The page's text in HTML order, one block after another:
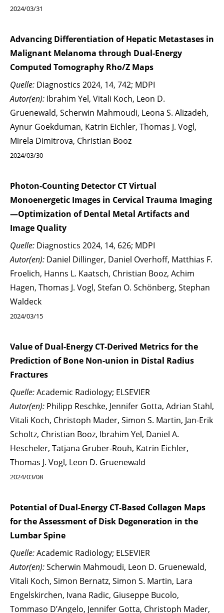
2024/03/31
Advancing Differentiation of Hepatic Metastases in
Malignant Melanoma through Dual-Energy
Computed Tomography Rho/Z Maps
Quelle: Diagnostics 2024, 14, 742; MDPI
Autor(en): Ibrahim Yel, Vitali Koch, Leon D.
Gruenewald, Scherwin Mahmoudi, Leona S. Alizadeh,
Aynur Goekduman, Katrin Eichler, Thomas J. Vogl,
Mirela Dimitrova, Christian Booz
2024/03/30
Photon-Counting Detector CT Virtual
Monoenergetic Images in Cervical Trauma Imaging
—Optimization of Dental Metal Artifacts and
Image Quality
Quelle: Diagnostics 2024, 14, 626; MDPI
Autor(en): Daniel Dillinger, Daniel Overhoff, Matthias F.
Froelich, Hanns L. Kaatsch, Christian Booz, Achim
Hagen, Thomas J. Vogl, Stefan O. Schönberg, Stephan
Waldeck
2024/03/15
Value of Dual-Energy CT-Derived Metrics for the
Prediction of Bone Non-union in Distal Radius
Fractures
Quelle:Academic Radiology; ELSEVIER
Autor(en): Philipp Reschke, Jennifer Gotta, Adrian Stahl,
Vitali Koch, Christoph Mader, Simon S. Martin, Jan-Erik
Scholtz, Christian Booz, Ibrahim Yel, Daniel A.
Hescheler, Tatjana Gruber-Rouh, Katrin Eichler,
Thomas J. Vogl, Leon D. Gruenewald
2024/03/08
Potential of Dual-Energy CT-Based Collagen Maps
for the Assessment of Disk Degeneration in the
Lumbar Spine
Quelle:Academic Radiology; ELSEVIER
Autor(en):Scherwin Mahmoudi, Leon D. Gruenewald,
Vitali Koch, Simon Bernatz, Simon S. Martin, Lara
Engelskirchen, Ivana Radic, Giuseppe Bucolo,
Tommaso D’Angelo, Jennifer Gotta, Christoph Mader,